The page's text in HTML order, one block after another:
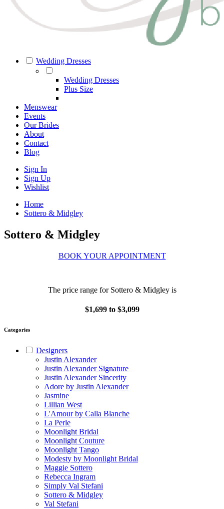
Wedding Dresses
Wedding Dresses
Plus Size
Menswear
Events
Our Brides
About
Contact
Blog
Sign In
Sign Up
Wishlist
Home
Sottero & Midgley
Sottero & Midgley
BOOK YOUR APPOINTMENT
The price range for Sottero & Midgley is
$1,699 to $3,099
Categories
Designers
Justin Alexander
Justin Alexander Signature
Justin Alexander Sincerity
Adore by Justin Alexander
Jasmine
Lillian West
L'Amour by Calla Blanche
La Perle
Moonlight Bridal
Moonlight Couture
Moonlight Tango
Modesty by Moonlight Bridal
Maggie Sottero
Rebecca Ingram
Simply Val Stefani
Sottero & Midgley
Val Stefani